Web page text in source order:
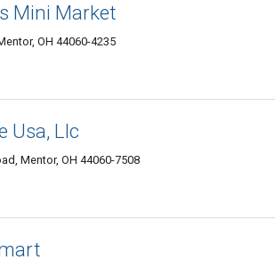
Mini Market
OH 44060-4235
Usa, Llc
Mentor, OH 44060-7508